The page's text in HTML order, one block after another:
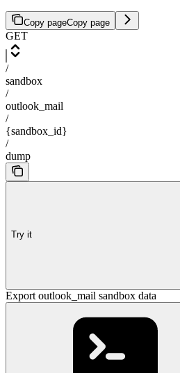
Copy pageCopy page
GET
/
sandbox
/
outlook_mail
/
{sandbox_id}
/
dump
Try it
Export outlook_mail sandbox data